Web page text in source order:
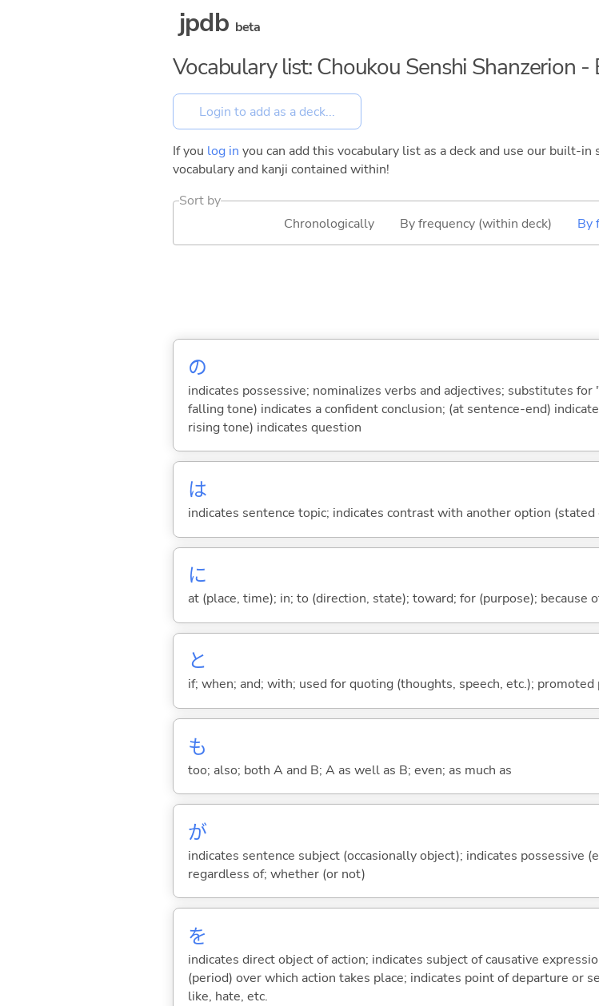
jpdb beta
Vocabulary list: Choukou Senshi Shanzerion -
If you log in you can add this vocabulary list as a deck and use our built-
vocabulary and kanji contained within!
Sort by
Chronologically
By frequency (within deck) By
の
indicates possessive; nominalizes verbs and adjectives; substitutes
falling tone) indicates a confident conclusion; (at sentence-end)
rising tone) indicates question
は
indicates sentence topic; indicates contrast with another option
に
at (place, time); in; to (direction, state); toward; for (purpose); because
と
if; when; and; with; used for quoting (thoughts, speech, etc.);
も
too; also; both A and B; A as well as B; even; as much as
が
indicates sentence subject (occasionally object); indicates possessive
regardless of; whether (or not)
を
indicates direct object of action; indicates subject of causative
(period) over which action takes place; indicates point of departure or
like, hate, etc.